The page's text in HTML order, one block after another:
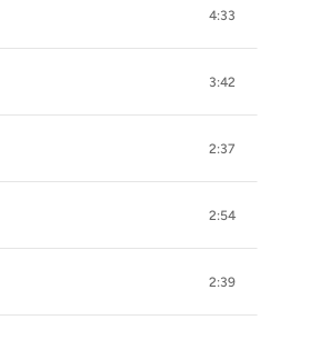
4:33
3:42
2:37
2:54
2:39
Log In